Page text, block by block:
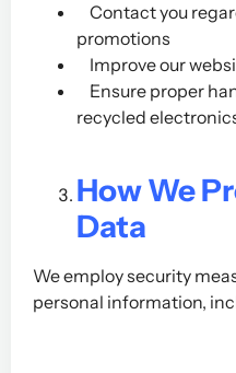
Contact you
promotions
Improve our
Ensure proper
recycled
How We
Data
We employ security
personal information,